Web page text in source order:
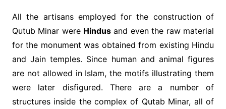
All the artisans employed for the construction of
Qutub Minar were Hindus and even the raw material
for the monument was obtained from existing Hindu
and Jain temples. Since human and animal figures
are not allowed in Islam, the motifs illustrating them
were later disfigured. There are a number of
structures inside the complex of Qutab Minar, all of